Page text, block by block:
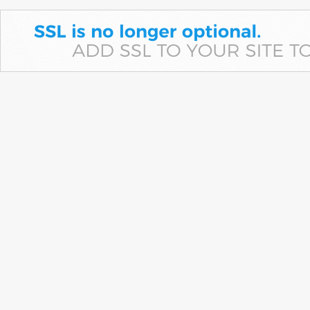
The ED alleges former Kotak Mahindra Bank executive diverted
Municipal Corporation of Panchkula funds through fake accounts
before routing the money into luxury assets and…